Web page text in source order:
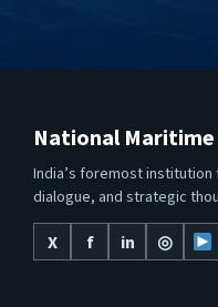
National
India’s foremost
dialogue, and strategic
X
f in ◎